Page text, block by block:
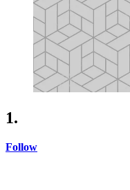
1.
Follow